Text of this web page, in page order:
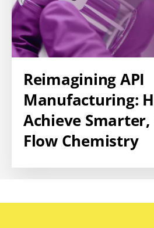
Reimagining API
Manufacturing:
Achieve Smarter,
Flow Chemistry